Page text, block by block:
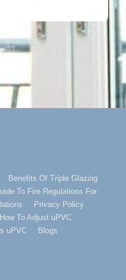
Benefits Of Triple Glazing
To Fire Regulations For
Privacy Policy
How To Adjust uPVC
uPVC Blogs